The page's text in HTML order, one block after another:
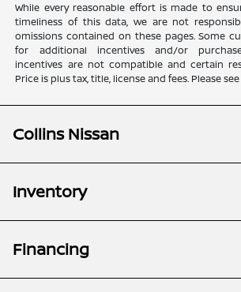
While every reasonable effort is made to
timeliness of this data, we are not
omissions contained on these pages. Some
for additional incentives and/or
incentives are not compatible and certain
Price is plus tax, title, license and fees. Please
Collins Nissan
Inventory
Financing